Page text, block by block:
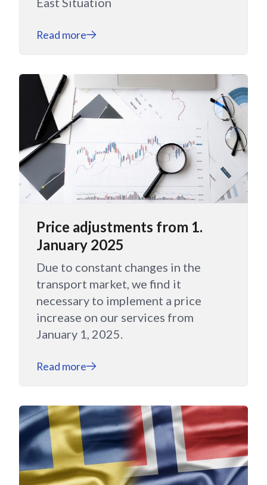
Read more
Price adjustments from 1.
January 2025
Due to constant changes in the
transport market, we find it
necessary to implement a price
increase on our services from
January 1, 2025.
Read more